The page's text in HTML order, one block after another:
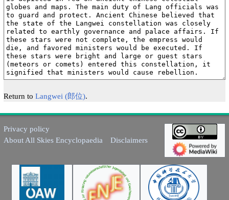
Return to Langwei (郎位).
Privacy policy
About All Skies Encyclopaedia
Disclaimers